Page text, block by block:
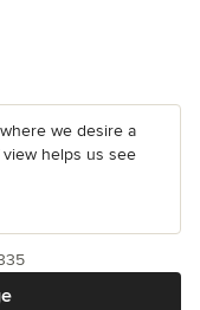
we desire a
helps us see